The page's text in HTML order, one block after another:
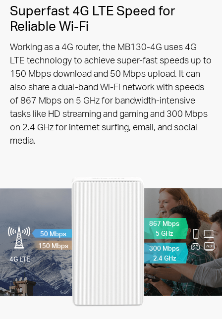
Superfast 4G LTE Speed for
Reliable Wi-Fi
Working as a 4G router, the MB130-4G uses 4G
LTE technology to achieve super-fast speeds up to
150 Mbps download and 50 Mbps upload. It can
also share a dual-band Wi-Fi network with speeds
of 867 Mbps on 5 GHz for bandwidth-intensive
tasks like HD streaming and gaming and 300 Mbps
on 2.4 GHz for internet surfing, email, and social
media.
50 Mbps
150 Mbps
4G LTE
867 Mbps
5 GHz
300 Mbps
2.4 GHz